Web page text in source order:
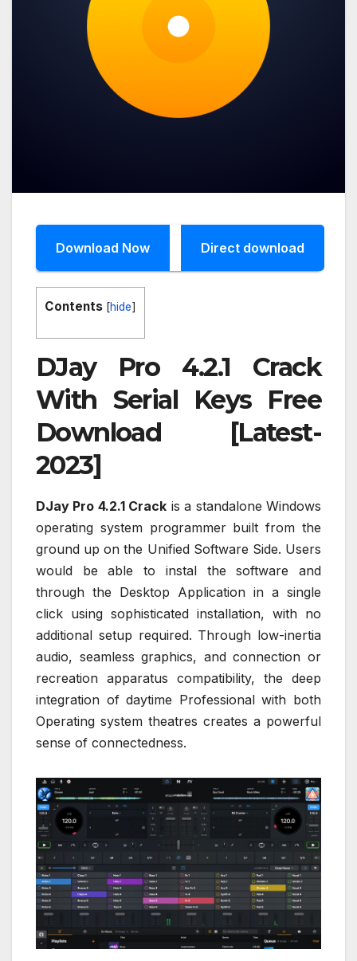
Download Now Direct download
Contents [hide]
DJay Pro 4.2.1 Crack
With Serial Keys Free
Download [Latest-
2023]
DJay Pro 4.2.1 Crack is a standalone Windows
operating system programmer built from the
ground up on the Unified Software Side. Users
would be able to instal the software and
through the Desktop Application in a single
click using sophisticated installation, with no
additional setup required. Through low-inertia
audio, seamless graphics, and connection or
recreation apparatus compatibility, the deep
integration of daytime Professional with both
Operating system theatres creates a powerful
sense of connectedness.